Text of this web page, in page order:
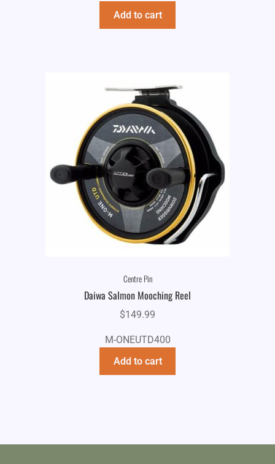
Add to cart
Centre Pin
Daiwa Salmon Mooching Reel
$149.99
M-ONEUTD400
Add to cart